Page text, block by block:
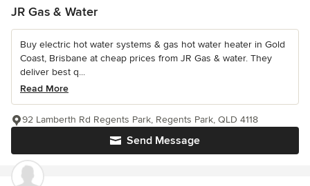
JR Gas & Water
Buy electric hot water systems & gas hot water heater in Gold
Coast, Brisbane at cheap prices from JR Gas & water. They
deliver best q...
Read More
Send Message
92 Lamberth Rd Regents Park, Regents Park, QLD 4118